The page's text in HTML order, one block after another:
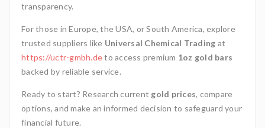
transparency.
For those in Europe, the USA, or South America, explore
trusted suppliers like Universal Chemical Trading at
https://uctr-gmbh.deto access premium 1oz gold bars
backed by reliable service.
Ready to start? Research current gold prices, compare
options, and make an informed decision to safeguard your
financial future.